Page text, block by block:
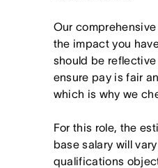
Our
the impact you
should be
ensure pay is fair
which is why we
For this role, the
base salary will
qualifications